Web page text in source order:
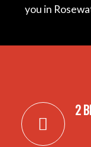
you in
2